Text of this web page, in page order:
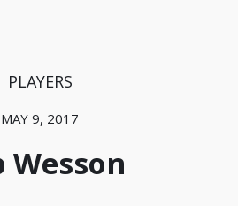
PLAYERS
MAY 9, 2017
Wesson